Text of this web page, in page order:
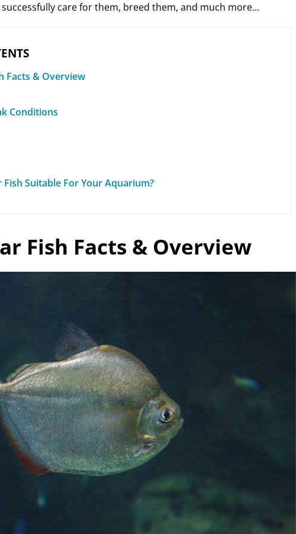
care for them, breed them, and much more…
Facts & Overview
Conditions
Suitable For Your Aquarium?
Fish Facts & Overview